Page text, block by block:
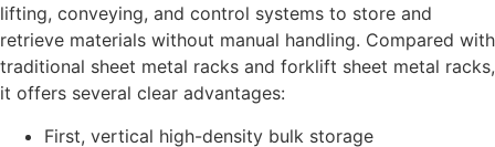
lifting, conveying, and control systems to store and
retrieve materials without manual handling. Compared with
traditional sheet metal racks and forklift sheet metal racks,
it offers several clear advantages:
First, vertical high-density bulk storage